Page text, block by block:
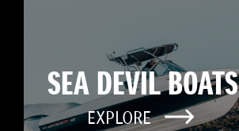
SEA DEVIL BOATS
EXPLORE